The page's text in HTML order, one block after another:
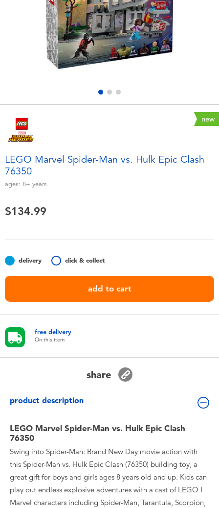
Electronics
Games & Puzzles
Learning Toys
Batteries
Collectible Characters
playpop
Nintendo Switch 2
Barbie
new
LEGO Marvel Spider-Man vs. Hulk Epic Clash
76350
ages: 8+ years
$134.99
delivery click & collect
add to cart
free delivery
On this item
share
product description
LEGO Marvel Spider-Man vs. Hulk Epic Clash
76350
Swing into Spider-Man: Brand New Day movie action with
this Spider-Man vs. Hulk Epic Clash (76350) building toy, a
great gift for boys and girls ages 8 years old and up. Kids can
play out endless explosive adventures with a cast of LEGO ǀ
Marvel characters including Spider-Man, Tarantula, Scorpion,